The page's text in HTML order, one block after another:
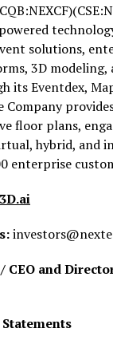
solutions,
3D modeling,
its Eventdex,
Company
floor plans,
hybrid, and
enterprise
CEO and